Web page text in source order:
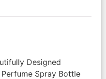
Designed
Spray Bottle